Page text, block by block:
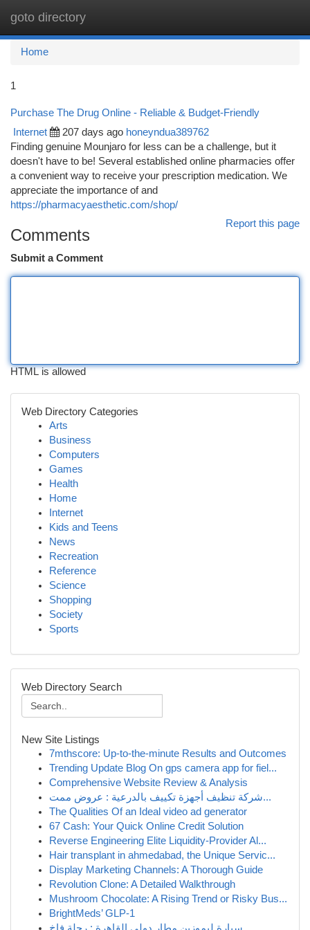
goto directory
Home
1
Purchase The Drug Online - Reliable & Budget-Friendly
Internet 207 days ago honeyndua389762
Finding genuine Mounjaro for less can be a challenge, but it
doesn't have to be! Several established online pharmacies offer
a convenient way to receive your prescription medication. We
appreciate the importance of and
https://pharmacyaesthetic.com/shop/
Report this page
Comments
Submit a Comment
HTML is allowed
Web Directory Categories
Arts
Business
Computers
Games
Health
Home
Internet
Kids and Teens
News
Recreation
Reference
Science
Shopping
Society
Sports
Web Directory Search
New Site Listings
7mthscore: Up-to-the-minute Results and Outcomes
Trending Update Blog On gps camera app for fiel...
Comprehensive Website Review & Analysis
شركة تنظيف أجهزة تكييف بالدرعية : عروض ممت...
The Qualities Of an Ideal video ad generator
67 Cash: Your Quick Online Credit Solution
Reverse Engineering Elite Liquidity-Provider Al...
Hair transplant in ahmedabad, the Unique Servic...
Display Marketing Channels: A Thorough Guide
Revolution Clone: A Detailed Walkthrough
Mushroom Chocolate: A Rising Trend or Risky Bus...
BrightMeds’ GLP-1